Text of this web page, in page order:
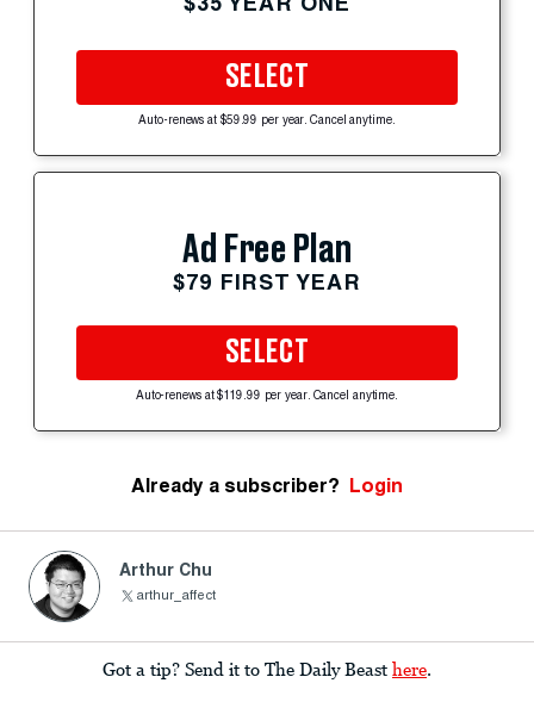
SELECT
Auto-renews at $59.99 per year. Cancel anytime.
Ad Free Plan
$79 FIRST YEAR
SELECT
Auto-renews at $119.99 per year. Cancel anytime.
Already a subscriber? Login
Arthur Chu
arthur_affect
Got a tip? Send it to The Daily Beast here.